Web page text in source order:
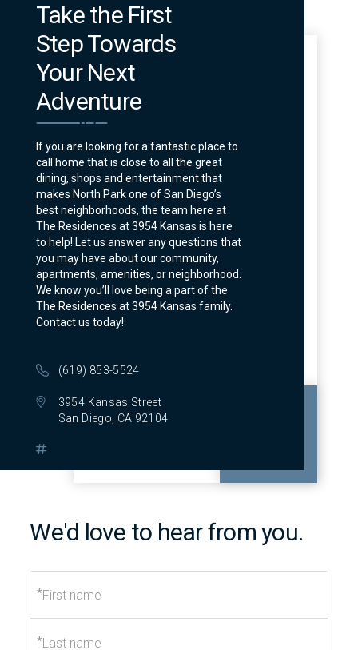
Take the First
Step Towards
Your Next
Adventure
If you are looking for a fantastic place to
call home that is close to all the great
dining, shops and entertainment that
makes North Park one of San Diego’s
best neighborhoods, the team here at
The Residences at 3954 Kansas is here
to help! Let us answer any questions that
you may have about our community,
apartments, amenities, or neighborhood.
We know you’ll love being a part of the
The Residences at 3954 Kansas family.
Contact us today!
(619) 853-5524
3954 Kansas Street
San Diego, CA 92104
We'd love to hear from you.
*
*